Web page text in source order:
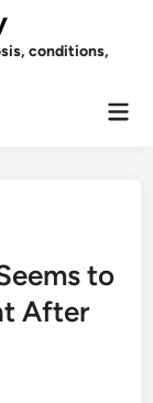
conditions,
to
After